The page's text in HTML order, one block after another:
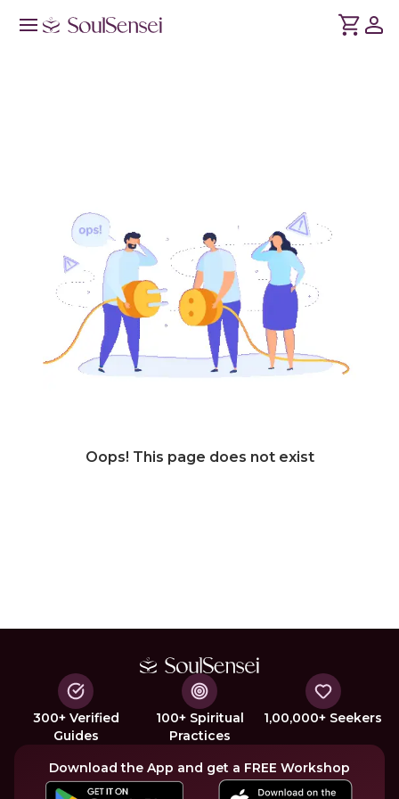
Oops! This page does not exist
300+ Verified
Guides
100+ Spiritual
Practices
1,00,000+ Seekers
Download the App and get a FREE Workshop